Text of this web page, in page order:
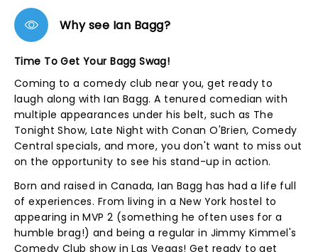
Why see Ian Bagg?
Time To Get Your Bagg Swag!
Coming to a comedy club near you, get ready to
laugh along with Ian Bagg. A tenured comedian with
multiple appearances under his belt, such as The
Tonight Show, Late Night with Conan O'Brien, Comedy
Central specials, and more, you don't want to miss out
on the opportunity to see his stand-up in action.
Born and raised in Canada, Ian Bagg has had a life full
of experiences. From living in a New York hostel to
appearing in MVP 2 (something he often uses for a
humble brag!) and being a regular in Jimmy Kimmel's
Comedy Club show in Las Vegas! Get ready to get